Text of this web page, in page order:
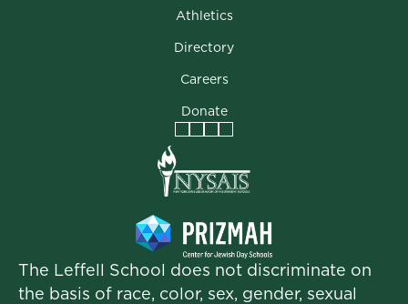
Athletics
Directory
Careers
Donate
Facebook
Instagram
Vimeo
LinkedIn
The Leffell School does not discriminate on
the basis of race, color, sex, gender, sexual